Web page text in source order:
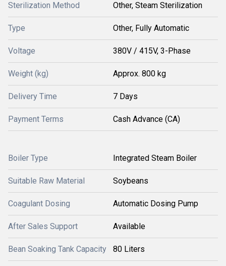
Sterilization Method Other, Steam Sterilization
Type Other, Fully Automatic
Voltage 380V / 415V, 3-Phase
Weight (kg) Approx. 800 kg
Delivery Time 7 Days
Payment Terms Cash Advance (CA)
Boiler Type Integrated Steam Boiler
Suitable Raw Material Soybeans
Coagulant Dosing Automatic Dosing Pump
After Sales Support Available
Bean Soaking Tank Capacity 80 Liters